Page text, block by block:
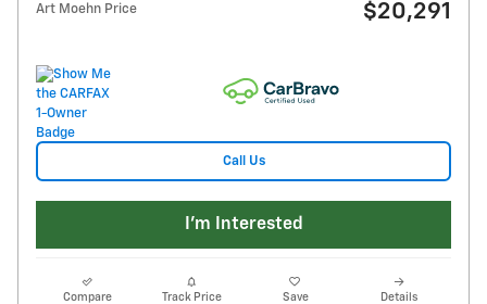
Art Moehn Price $20,291
Call Us
I'm Interested
Compare Track Price Save Details